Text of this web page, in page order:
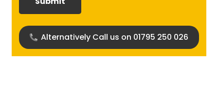
Alternatively Call us on 01795 250 026